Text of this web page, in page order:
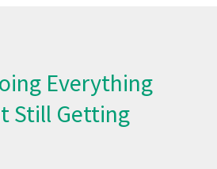
Everything
Still Getting